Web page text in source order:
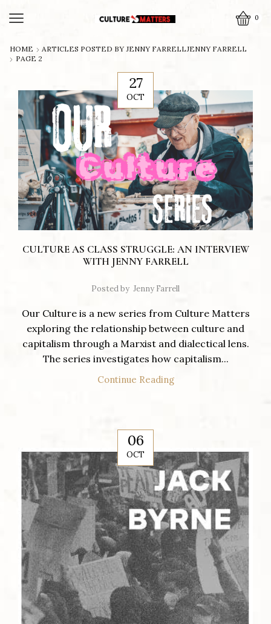
0
HOME ARTICLES POSTED BY JENNY FARRELLJENNY FARRELL
PAGE 2
27
OCT
CULTURE AS CLASS STRUGGLE: AN INTERVIEW
WITH JENNY FARRELL
Posted by Jenny Farrell
Our Culture is a new series from Culture Matters
exploring the relationship between culture and
capitalism through a Marxist and dialectical lens.
The series investigates how capitalism...
Continue Reading
06
OCT